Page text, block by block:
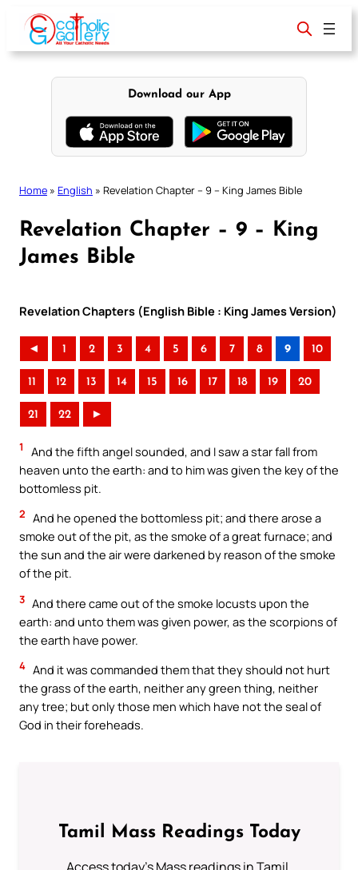
content
Download our App
Home » English » Revelation Chapter – 9 – King James Bible
Revelation Chapter – 9 – King
James Bible
Revelation Chapters (English Bible : King James Version)
◄ 1 2 3 4 5 6 7 8 9 10
11 12 13 14 15 16 17 18 19 20
21 22 ►
1
And the fifth angel sounded, and I saw a star fall from
heaven unto the earth: and to him was given the key of the
bottomless pit.
2 And he opened the bottomless pit; and there arose a
smoke out of the pit, as the smoke of a great furnace; and
the sun and the air were darkened by reason of the smoke
of the pit.
3 And there came out of the smoke locusts upon the
earth: and unto them was given power, as the scorpions of
the earth have power.
4 And it was commanded them that they should not hurt
the grass of the earth, neither any green thing, neither
any tree; but only those men which have not the seal of
God in their foreheads.
Tamil Mass Readings Today